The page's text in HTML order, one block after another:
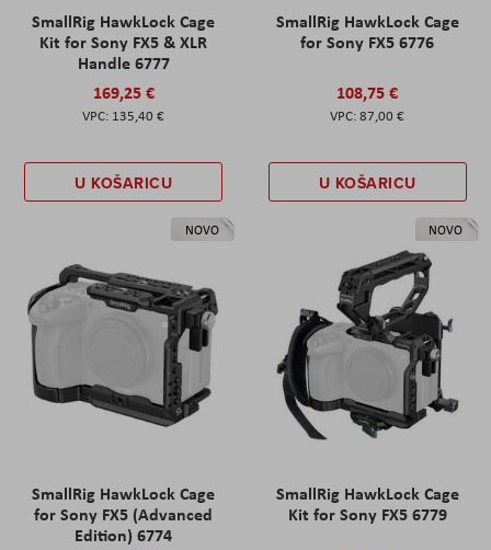
SmallRig HawkLock Cage
Kit for Sony FX5 & XLR
Handle 6777
169,25 €
135,40 €
U KOŠARICU
SmallRig HawkLock Cage
for Sony FX5 6776
108,75 €
87,00 €
U KOŠARICU
NOVO
SmallRig HawkLock Cage
for Sony FX5 (Advanced
Edition) 6774
NOVO
SmallRig HawkLock Cage
Kit for Sony FX5 6779